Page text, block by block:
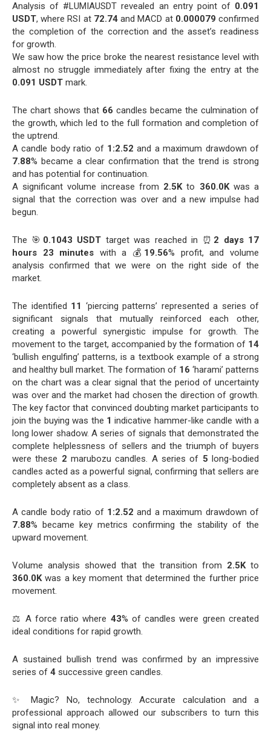
Analysis of #LUMIAUSDT revealed an entry point of 0.091
USDT, where RSI at 72.74and MACD at 0.000079 confirmed
the completion of the correction and the asset’s readiness
for growth.
We saw how the price broke the nearest resistance level with
almost no struggle immediately after fixing the entry at the
0.091 USDT mark.
The chart shows that 66 candles became the culmination of
the growth, which led to the full formation and completion of
the uptrend.
A candle body ratio of 1:2.52 and a maximum drawdown of
7.88% became a clear confirmation that the trend is strong
and has potential for continuation.
A significant volume increase from 2.5Kto 360.0Kwas a
signal that the correction was over and a new impulse had
begun.
The 🎯 0.1043 USDT target was reached in ⏰ 2 days 17
hours 23 minutes with a 💰 19.56% profit, and volume
analysis confirmed that we were on the right side of the
market.
The identified 11 ‘piercing patterns’ represented a series of
significant signals that mutually reinforced each other,
creating a powerful synergistic impulse for growth. The
movement to the target, accompanied by the formation of 14
‘bullish engulfing’ patterns, is a textbook example of a strong
and healthy bull market. The formation of 16 ‘harami’ patterns
on the chart was a clear signal that the period of uncertainty
was over and the market had chosen the direction of growth.
The key factor that convinced doubting market participants to
join the buying was the 1 indicative hammer-like candle with a
long lower shadow. A series of signals that demonstrated the
complete helplessness of sellers and the triumph of buyers
were these 2 marubozu candles. A series of 5 long-bodied
candles acted as a powerful signal, confirming that sellers are
completely absent as a class.
A candle body ratio of 1:2.52 and a maximum drawdown of
7.88% became key metrics confirming the stability of the
upward movement.
Volume analysis showed that the transition from 2.5Kto
360.0Kwas a key moment that determined the further price
movement.
⚖️ A force ratio where 43% of candles were green created
ideal conditions for rapid growth.
A sustained bullish trend was confirmed by an impressive
series of 4 successive green candles.
✨ Magic? No, technology. Accurate calculation and a
professional approach allowed our subscribers to turn this
signal into real money.